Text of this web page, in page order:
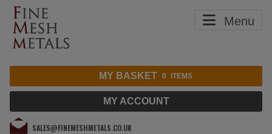
SALES@FINEMESHMETALS.CO.UK
MY BASKET 0 ITEMS
MY ACCOUNT
Menu